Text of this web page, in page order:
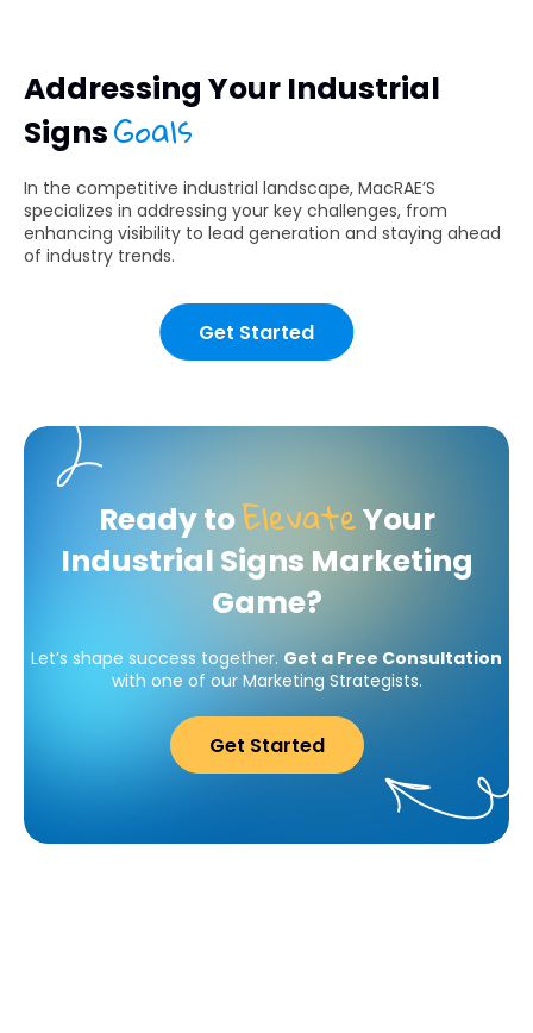
Addressing Your Industrial
SignsGoals
In the competitive industrial landscape, MacRAE’S
specializes in addressing your key challenges, from
enhancing visibility to lead generation and staying ahead
of industry trends.
Get Started
Ready toElevateYour
Industrial Signs Marketing
Game?
Let’s shape success together. Get a Free Consultation
with one of our Marketing Strategists.
Get Started